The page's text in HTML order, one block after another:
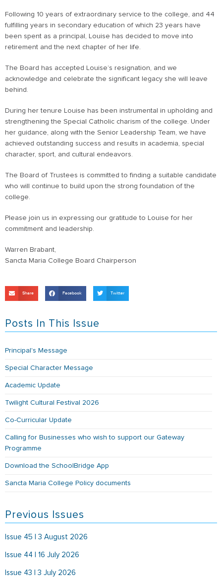
Following 10 years of extraordinary service to the college, and 44
fulfilling years in secondary education of which 23 years have
been spent as a principal, Louise has decided to move into
retirement and the next chapter of her life.
The Board has accepted Louise’s resignation, and we
acknowledge and celebrate the significant legacy she will leave
behind.
During her tenure Louise has been instrumental in upholding and
strengthening the Special Catholic charism of the college. Under
her guidance, along with the Senior Leadership Team, we have
achieved outstanding success and results in academia, special
character, sport, and cultural endeavors.
The Board of Trustees is committed to finding a suitable candidate
who will continue to build upon the strong foundation of the
college.
Please join us in expressing our gratitude to Louise for her
commitment and leadership.
Warren Brabant,
Sancta Maria College Board Chairperson
Share Facebook Twitter
Posts In This Issue
Principal's Message
Special Character Message
Academic Update
Twilight Cultural Festival 2026
Co-Curricular Update
Calling for Businesses who wish to support our Gateway
Programme
Download the SchoolBridge App
Sancta Maria College Policy documents
Previous Issues
Issue 45 | 3 August 2026
Issue 44 | 16 July 2026
Issue 43 | 3 July 2026